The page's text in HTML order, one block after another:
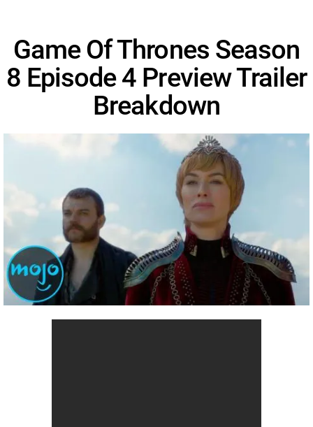
Game Of Thrones Season
8 Episode 4 Preview Trailer
Breakdown